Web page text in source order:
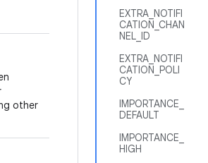
EXTRA_NOTIFI
CATION_CHAN
NEL_ID
EXTRA_NOTIFI
CATION_POLI
CY
IMPORTANCE_
DEFAULT
IMPORTANCE_
HIGH
other